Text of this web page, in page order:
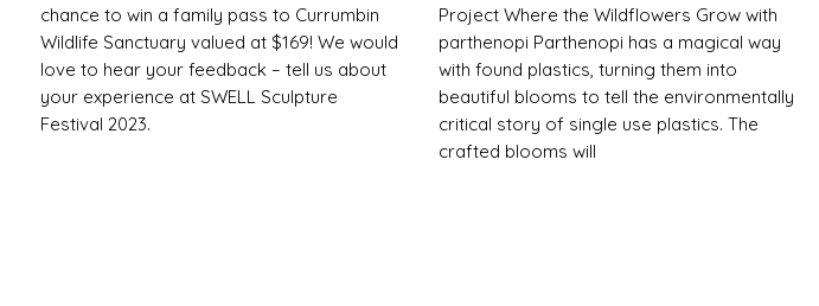
chance to win a family pass to Currumbin
Wildlife Sanctuary valued at $169! We would
love to hear your feedback – tell us about
your experience at SWELL Sculpture
Festival 2023.
Project Where the Wildflowers Grow with
parthenopi Parthenopi has a magical way
with found plastics, turning them into
beautiful blooms to tell the environmentally
critical story of single use plastics. The
crafted blooms will